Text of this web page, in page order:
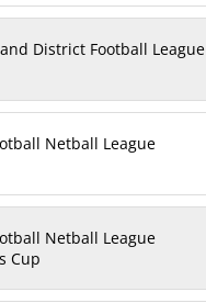
District Football League
Netball League
Netball League
Cup